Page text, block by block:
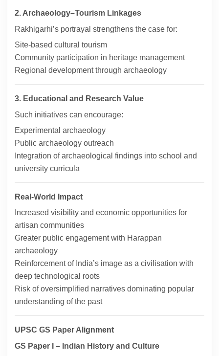
2. Archaeology–Tourism Linkages
Rakhigarhi’s portrayal strengthens the case for:
Site-based cultural tourism
Community participation in heritage management
Regional development through archaeology
3. Educational and Research Value
Such initiatives can encourage:
Experimental archaeology
Public archaeology outreach
Integration of archaeological findings into school and
university curricula
Real-World Impact
Increased visibility and economic opportunities for
artisan communities
Greater public engagement with Harappan
archaeology
Reinforcement of India’s image as a civilisation with
deep technological roots
Risk of oversimplified narratives dominating popular
understanding of the past
UPSC GS Paper Alignment
GS Paper I – Indian History and Culture